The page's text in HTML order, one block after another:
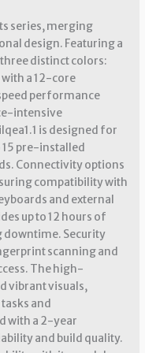
series, merging
design. Featuring a
distinct colors:
with a 12-core
performance
intensive
is designed for
pre-installed
Connectivity options
compatibility with
and external
up to 12 hours of
downtime. Security
scanning and
The high-
vibrant visuals,
and
with a 2-year
and build quality.